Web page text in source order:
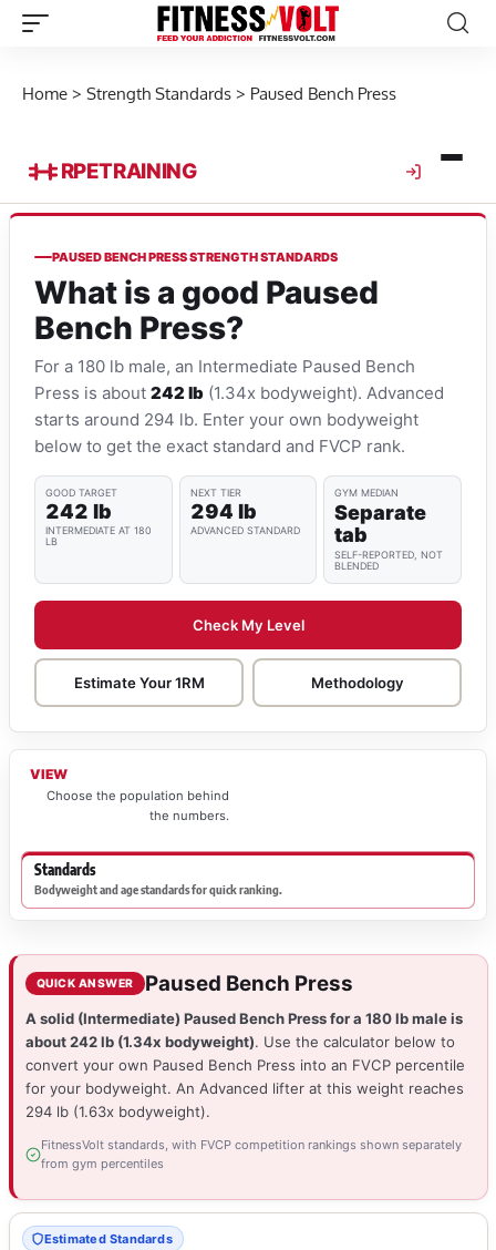
Home > Strength Standards > Paused Bench Press
RPETRAINING
PAUSED BENCH PRESS STRENGTH STANDARDS
What is a good Paused
Bench Press?
For a 180 lb male, an Intermediate Paused Bench
Press is about 242 lb (1.34x bodyweight). Advanced
starts around 294 lb. Enter your own bodyweight
below to get the exact standard and FVCP rank.
GOOD TARGET
242 lb
INTERMEDIATE AT 180
LB
NEXT TIER
294 lb
ADVANCED STANDARD
GYM MEDIAN
Separate
tab
SELF-REPORTED, NOT
BLENDED
Check My Level
Estimate Your 1RM Methodology
VIEW
Choose the population behind
the numbers.
Standards
Bodyweight and age standards for quick ranking.
QUICK ANSWER Paused Bench Press
A solid (Intermediate) Paused Bench Press for a 180 lb male is
about 242 lb (1.34x bodyweight). Use the calculator below to
convert your own Paused Bench Press into an FVCP percentile
for your bodyweight. An Advanced lifter at this weight reaches
294 lb (1.63x bodyweight).
FitnessVolt standards, with FVCP competition rankings shown separately
from gym percentiles
Estimated Standards